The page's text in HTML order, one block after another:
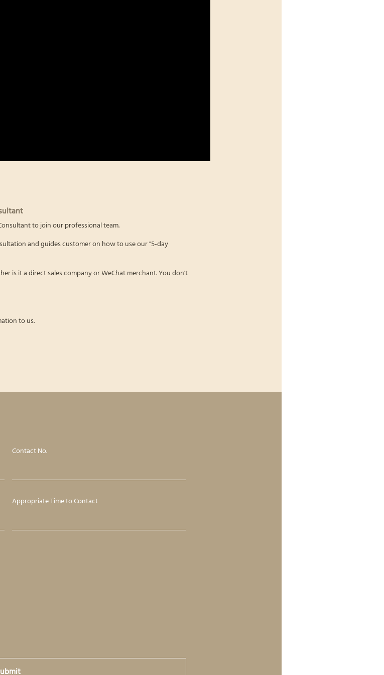
to join our professional team.
and guides customer on how to use our "5-day
is it a direct sales company or WeChat merchant. You don't
to us.
Contact No.
Appropriate Time to Contact